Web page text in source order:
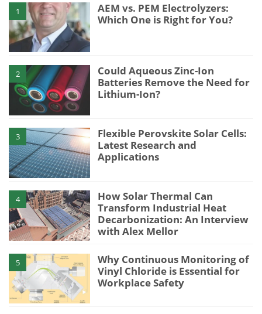
1
AEM vs. PEM Electrolyzers:
Which One is Right for You?
2
Could Aqueous Zinc-Ion
Batteries Remove the Need for
Lithium-Ion?
3
Flexible Perovskite Solar Cells:
Latest Research and
Applications
4
How Solar Thermal Can
Transform Industrial Heat
Decarbonization: An Interview
with Alex Mellor
5
Why Continuous Monitoring of
Vinyl Chloride is Essential for
Workplace Safety